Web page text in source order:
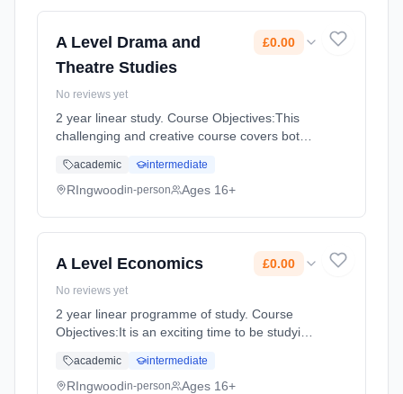
A Level Drama and
Theatre Studies
£0.00
No reviews yet
2 year linear study. Course Objectives:This
challenging and creative course covers both
Drama and Theatre focuses on work with
plays and it enables stu... Learning method:
academic intermediate
RIngwoodin-person Ages 16+
A Level Economics £0.00
No reviews yet
2 year linear programme of study. Course
Objectives:It is an exciting time to be studying
recent years: the credit crunch, bankers’
bonuses and concerns over B... Learning
academic intermediate
RIngwoodin-person Ages 16+